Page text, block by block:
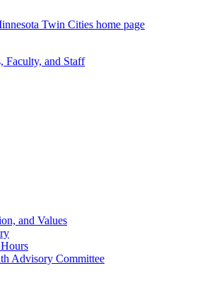
Twin Cities home page
Faculty, and Staff
and Values
Advisory Committee